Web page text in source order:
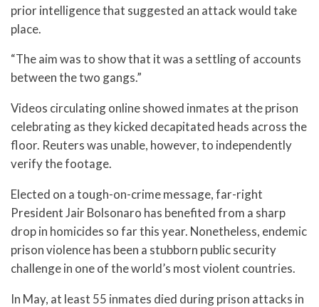
prior intelligence that suggested an attack would take
place.
“The aim was to show that it was a settling of accounts
between the two gangs.”
Videos circulating online showed inmates at the prison
celebrating as they kicked decapitated heads across the
floor. Reuters was unable, however, to independently
verify the footage.
Elected on a tough-on-crime message, far-right
President Jair Bolsonaro has benefited from a sharp
drop in homicides so far this year. Nonetheless, endemic
prison violence has been a stubborn public security
challenge in one of the world’s most violent countries.
In May, at least 55 inmates died during prison attacks in